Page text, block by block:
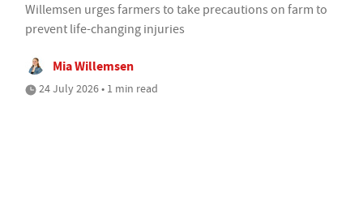
Willemsen urges farmers to take precautions on farm to
prevent life-changing injuries
Mia Willemsen
24 July 2026 • 1 min read